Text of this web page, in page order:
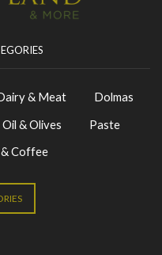
& Meat
Dolmas
Oil & Olives
Paste
& Coffee